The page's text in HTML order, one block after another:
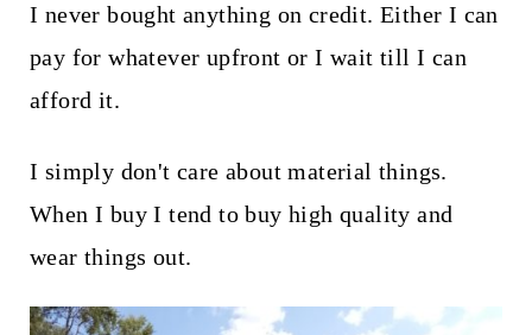
I never bought anything on credit. Either I can
pay for whatever upfront or I wait till I can
afford it.
I simply don't care about material things.
When I buy I tend to buy high quality and
wear things out.